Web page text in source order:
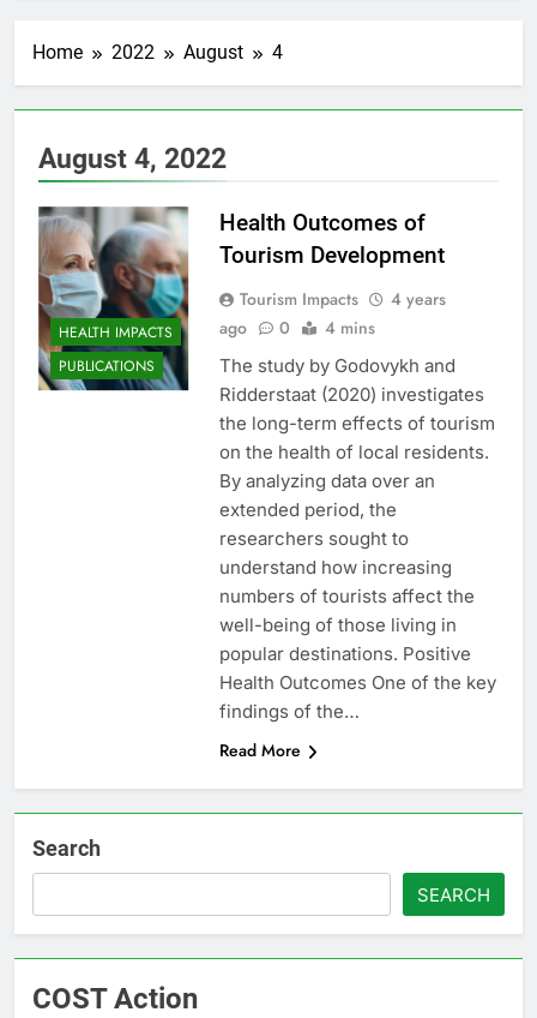
Home 2022 August 4
August 4, 2022
HEALTH IMPACTS
PUBLICATIONS
Health Outcomes of
Tourism Development
Tourism Impacts
4 years
ago
0 4 mins
The study by Godovykh and
Ridderstaat (2020) investigates
the long-term effects of tourism
on the health of local residents.
By analyzing data over an
extended period, the
researchers sought to
understand how increasing
numbers of tourists affect the
well-being of those living in
popular destinations. Positive
Health Outcomes One of the key
findings of the…
Read More
Search
SEARCH
COST Action